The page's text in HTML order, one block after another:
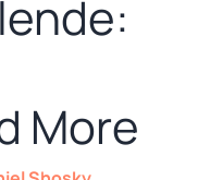
More